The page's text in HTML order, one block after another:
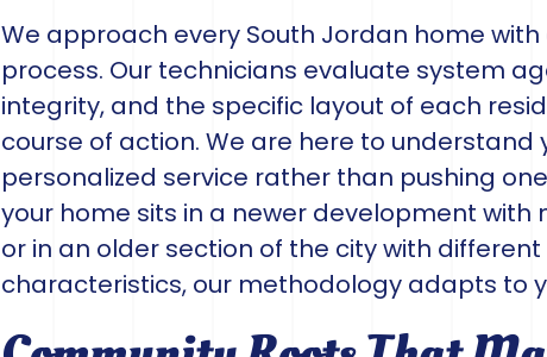
We approach every South Jordan home
process. Our technicians evaluate system
integrity, and the specific layout of each
course of action. We are here to understand
personalized service rather than pushing
your home sits in a newer development
or in an older section of the city with
characteristics, our methodology adapts to